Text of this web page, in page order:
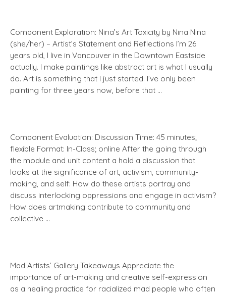
Component Exploration: Nina’s Art Toxicity by Nina Nina
(she/her) – Artist’s Statement and Reflections I’m 26
years old, I live in Vancouver in the Downtown Eastside
actually. I make paintings like abstract art is what I usually
do. Art is something that I just started. I’ve only been
painting for three years now, before that …
Component Evaluation: Discussion Time: 45 minutes;
flexible Format: In-Class; online After the going through
the module and unit content a hold a discussion that
looks at the significance of art, activism, community-
making, and self: How do these artists portray and
discuss interlocking oppressions and engage in activism?
How does artmaking contribute to community and
collective …
Mad Artists’ Gallery Takeaways Appreciate the
importance of art-making and creative self-expression
as a healing practice for racialized mad people who often